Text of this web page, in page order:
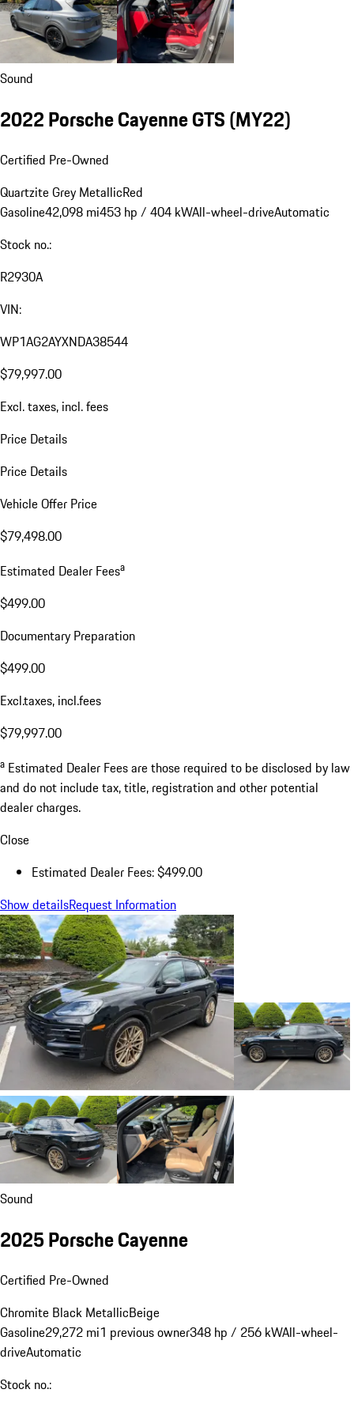
Sound
2022 Porsche Cayenne GTS (MY22)
Certified Pre-Owned
Quartzite Grey MetallicRed
Gasoline42,098 mi453 hp / 404 kWAll-wheel-driveAutomatic
Stock no.:
R2930A
VIN:
WP1AG2AYXNDA38544
$79,997.00
Excl. taxes, incl. fees
Price Details
Price Details
Vehicle Offer Price
$79,498.00
Estimated Dealer Feesa
$499.00
Documentary Preparation
$499.00
Excl.taxes, incl.fees
$79,997.00
a Estimated Dealer Fees are those required to be disclosed by law
and do not include tax, title, registration and other potential
dealer charges.
Close
Estimated Dealer Fees: $499.00
Show detailsRequest Information
Sound
2025 Porsche Cayenne
Certified Pre-Owned
Chromite Black MetallicBeige
Gasoline29,272 mi1 previous owner348 hp / 256 kWAll-wheel-
driveAutomatic
Stock no.: